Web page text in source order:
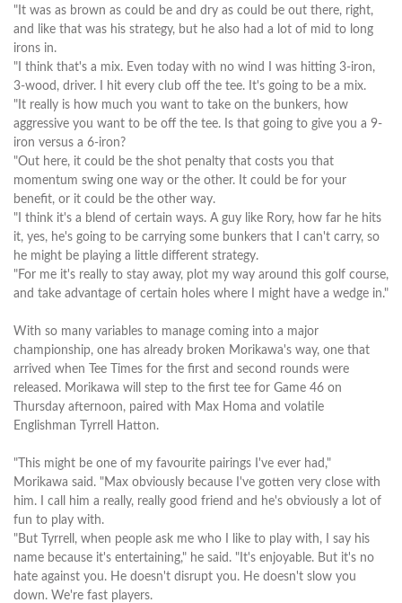
"It was as brown as could be and dry as could be out there, right,
and like that was his strategy, but he also had a lot of mid to long
irons in.
"I think that's a mix. Even today with no wind I was hitting 3-iron,
3-wood, driver. I hit every club off the tee. It's going to be a mix.
"It really is how much you want to take on the bunkers, how
aggressive you want to be off the tee. Is that going to give you a 9-
iron versus a 6-iron?
"Out here, it could be the shot penalty that costs you that
momentum swing one way or the other. It could be for your
benefit, or it could be the other way.
"I think it's a blend of certain ways. A guy like Rory, how far he hits
it, yes, he's going to be carrying some bunkers that I can't carry, so
he might be playing a little different strategy.
"For me it's really to stay away, plot my way around this golf course,
and take advantage of certain holes where I might have a wedge in."
With so many variables to manage coming into a major
championship, one has already broken Morikawa's way, one that
arrived when Tee Times for the first and second rounds were
released. Morikawa will step to the first tee for Game 46 on
Thursday afternoon, paired with Max Homa and volatile
Englishman Tyrrell Hatton.
"This might be one of my favourite pairings I've ever had,"
Morikawa said. "Max obviously because I've gotten very close with
him. I call him a really, really good friend and he's obviously a lot of
fun to play with.
"But Tyrrell, when people ask me who I like to play with, I say his
name because it's entertaining," he said. "It's enjoyable. But it's no
hate against you. He doesn't disrupt you. He doesn't slow you
down. We're fast players.